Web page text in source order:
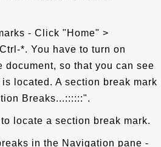
- Click "Home" >
*. You have to turn on
document, so that you can see
located. A section break mark
Breaks...::::::".
locate a section break mark.
in the Navigation pane -